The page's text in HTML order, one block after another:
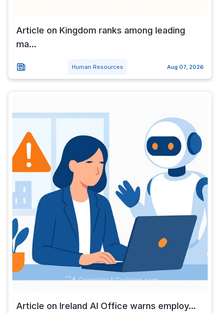
Article on Kingdom ranks among leading
ma...
Human Resources Aug 07, 2026
Article on Ireland AI Office warns employ...